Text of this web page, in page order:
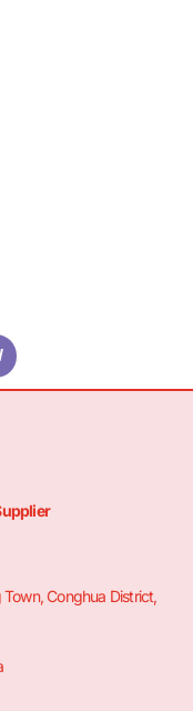
Conghua District,